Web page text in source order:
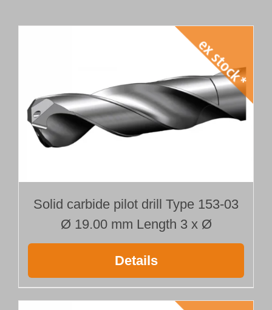
Solid carbide pilot drill Type 153-03
Ø 19.00 mm Length 3 x Ø
Details